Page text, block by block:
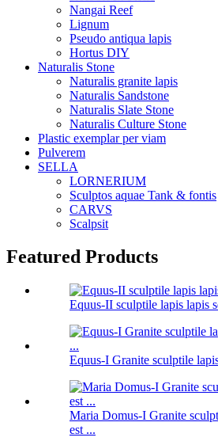
Nangai Reef
Lignum
Pseudo antiqua lapis
Hortus DIY
Naturalis Stone
Naturalis granite lapis
Naturalis Sandstone
Naturalis Slate Stone
Naturalis Culture Stone
Plastic exemplar per viam
Pulverem
SELLA
LORNERIUM
Sculptos aquae Tank & fontis
CARVS
Scalpsit
Featured Products
Equus-II sculptile lapis lapis
Equus-I Granite sculptile
Maria Domus-I Granite
est ...